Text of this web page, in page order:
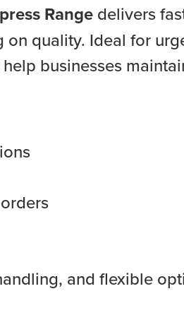
Range delivers
quality. Ideal for
businesses
and flexible